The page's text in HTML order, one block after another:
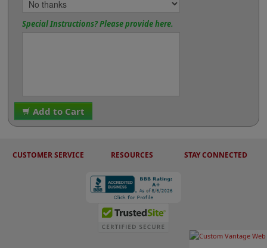
Special Instructions? Please provide here.
Add to Cart
CUSTOMER SERVICE RESOURCES STAY CONNECTED